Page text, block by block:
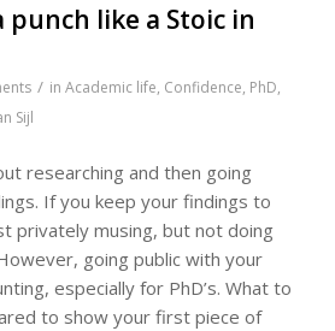
punch like a Stoic in
/ in Academic life, Confidence, PhD,
Sijl
researching and then going
If you keep your findings to
privately musing, but not doing
going public with your
especially for PhD’s. What to
to show your first piece of